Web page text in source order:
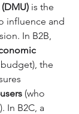
is the
influence and
In B2B,
the
(who
In B2C, a